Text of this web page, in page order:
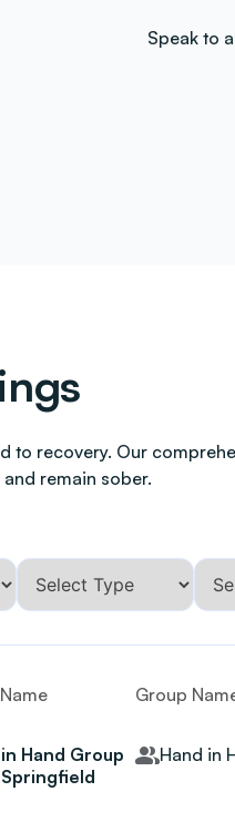
Speak to
to recovery. Our
remain sober.
Group
Hand Group
Hand in